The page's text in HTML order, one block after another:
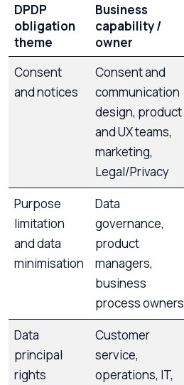
DPDP
obligation
theme
Business
capability /
owner
Consent
and notices
Consent and
communication
design, product
and UX teams,
marketing,
Legal/Privacy
Purpose
limitation
and data
minimisation
Data
governance,
product
managers,
business
process owners
Data
principal
rights
Customer
service,
operations, IT,